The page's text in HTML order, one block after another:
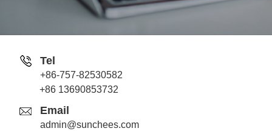
Tel
+86-757-82530582
+86 13690853732
Email
admin@sunchees.com
Jack